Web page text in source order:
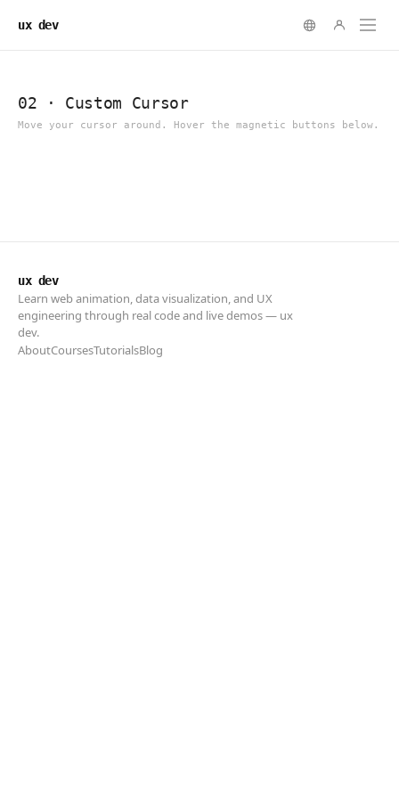
ux dev
ux dev
Learn web animation, data visualization, and UX
engineering through real code and live demos — ux
dev.
AboutCoursesTutorialsBlog